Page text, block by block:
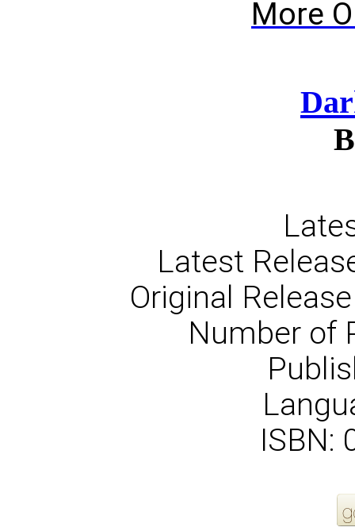
More
Latest
Original
Number of
ISBN: